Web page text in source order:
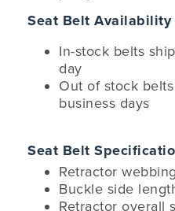
Seat Belt Availability
In-stock belts
day
Out of stock
business days
Seat Belt
Retractor
Buckle side
Retractor overall